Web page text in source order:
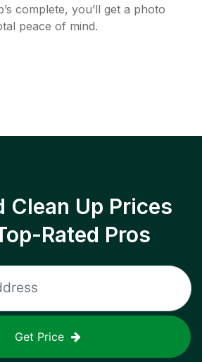
complete, you’ll get a photo
peace of mind.
Clean Up Prices
Rated Pros
Get Price